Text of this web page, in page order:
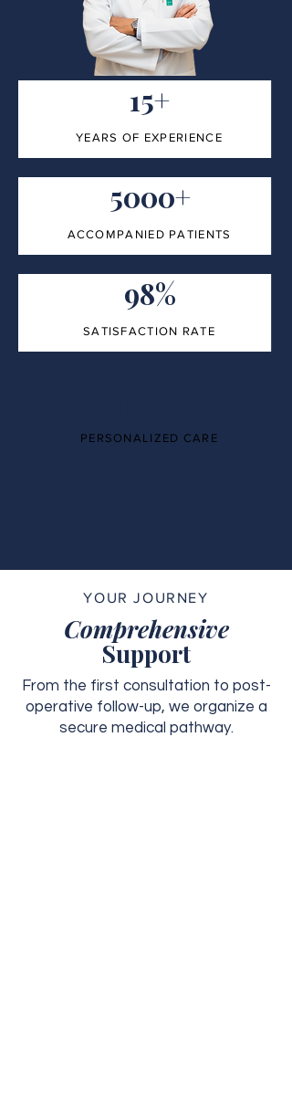
15+
YEARS OF EXPERIENCE
5000+
ACCOMPANIED PATIENTS
98%
SATISFACTION RATE
PERSONALIZED CARE
YOUR JOURNEY
Comprehensive
Support
From the first consultation to post-
operative follow-up, we organize a
secure medical pathway.